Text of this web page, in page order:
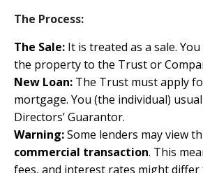
The Process:
The Sale: It is treated as a sale.
the property to the Trust or
New Loan: The Trust must apply
mortgage. You (the individual)
Directors’ Guarantor.
Warning:Some lenders may view
commercial transaction. This
fees, and interest rates might